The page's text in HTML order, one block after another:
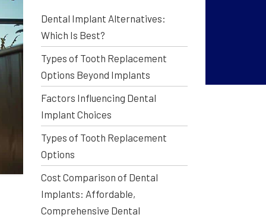
Dental Implant Alternatives:
Which Is Best?
Types of Tooth Replacement
Options Beyond Implants
Factors Influencing Dental
Implant Choices
Types of Tooth Replacement
Options
Cost Comparison of Dental
Implants: Affordable,
Comprehensive Dental